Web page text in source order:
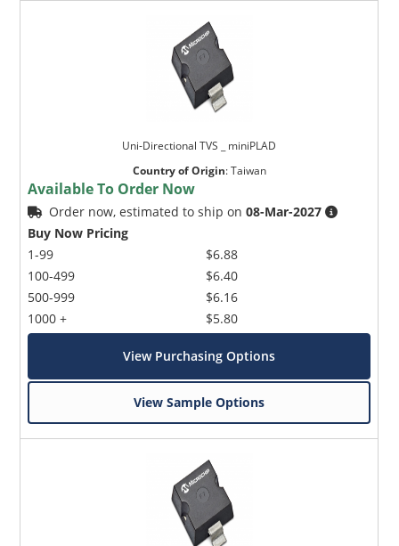
Uni-Directional TVS _ miniPLAD
Country of Origin:Taiwan
Available To Order Now
Order now, estimated to ship on08-Mar-2027
Buy Now Pricing
1-99
100-499
500-999
1000 +
$6.88
$6.40
$6.16
$5.80
View Purchasing Options
View Sample Options